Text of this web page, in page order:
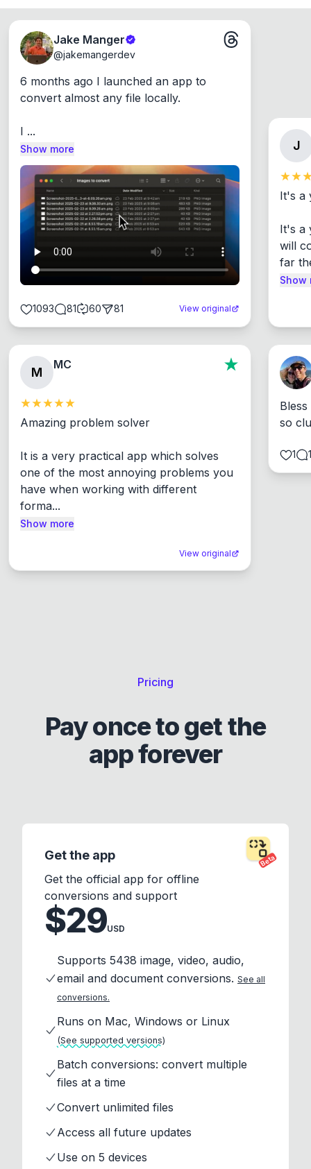
Jake Manger
@jakemangerdev
6 months ago I launched an app to
convert almost any file locally.
I ...
Show more
1093 81 60 81 View original
J
It's a
It's a
will
far
Show
M
MC
Amazing problem solver
It is a very practical app which solves
one of the most annoying problems you
have when working with different
forma...
Show more
View original
so
1 1
Pricing
Pay once to get the
app forever
Beta
Get the app
Get the official app for offline
conversions and support
$29USD
Supports 5438 image, video, audio,
email and document conversions. See all
conversions.
Runs on Mac, Windows or Linux
(See supported versions)
Batch conversions: convert multiple
files at a time
Convert unlimited files
Access all future updates
Use on 5 devices